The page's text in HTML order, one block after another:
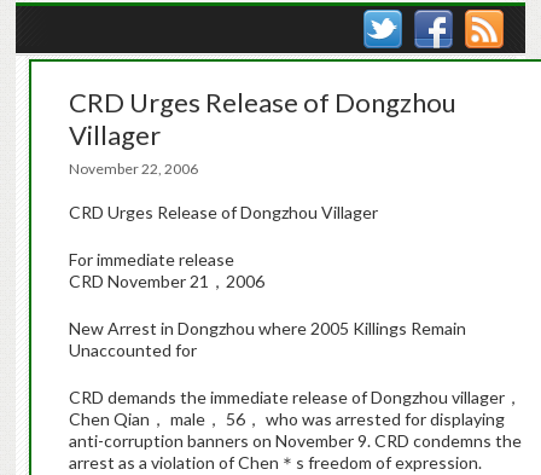
CRD Urges Release of Dongzhou
Villager
November 22, 2006
CRD Urges Release of Dongzhou Villager
For immediate release
CRD November 21，2006
New Arrest in Dongzhou where 2005 Killings Remain
Unaccounted for
CRD demands the immediate release of Dongzhou villager，
Chen Qian， male， 56， who was arrested for displaying
anti-corruption banners on November 9. CRD condemns the
arrest as a violation of Chen＊s freedom of expression.